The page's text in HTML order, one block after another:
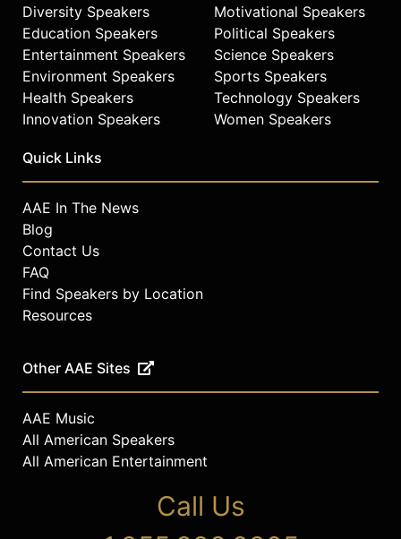
Contact a speaker booking agent to
check availability on Don Levy and
other top speakers and celebrities.
Diversity Speakers
Education Speakers
Entertainment Speakers
Environment Speakers
Health Speakers
Innovation Speakers
Motivational Speakers
Political Speakers
Science Speakers
Sports Speakers
Technology Speakers
Women Speakers
Quick Links
AAE In The News
Blog
Contact Us
FAQ
Find Speakers by Location
Resources
Other AAE Sites
AAE Music
All American Speakers
All American Entertainment
Call Us